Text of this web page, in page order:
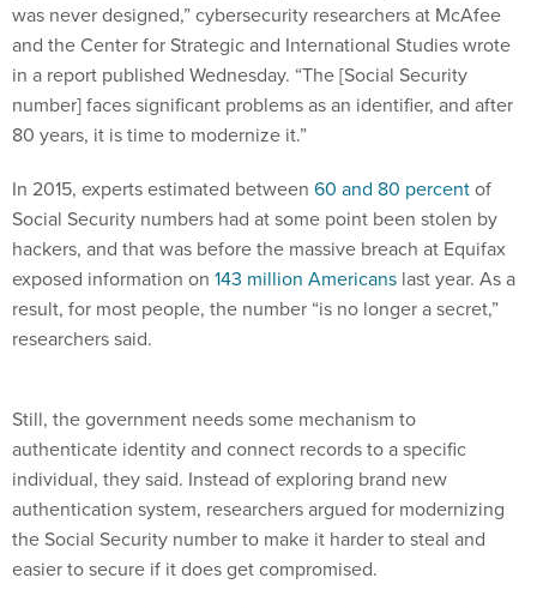
was never designed,” cybersecurity researchers at McAfee
and the Center for Strategic and International Studies wrote
in a report published Wednesday. “The [Social Security
number] faces significant problems as an identifier, and after
80 years, it is time to modernize it.”
In 2015, experts estimated between 60 and 80 percentof
Social Security numbers had at some point been stolen by
hackers, and that was before the massive breach at Equifax
exposed information on 143 million Americans last year. As a
result, for most people, the number “is no longer a secret,”
researchers said.
Still, the government needs some mechanism to
authenticate identity and connect records to a specific
individual, they said. Instead of exploring brand new
authentication system, researchers argued for modernizing
the Social Security number to make it harder to steal and
easier to secure if it does get compromised.